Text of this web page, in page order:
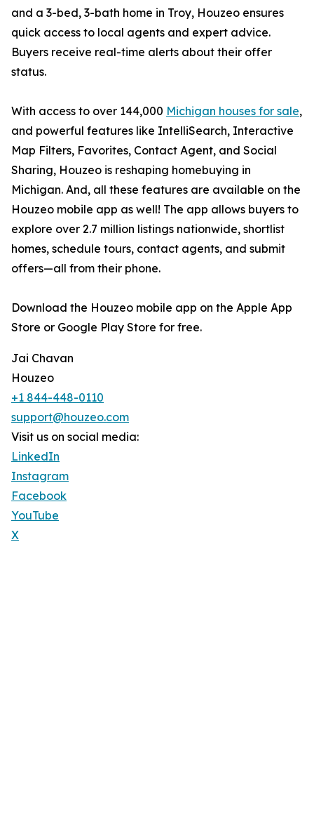
and a 3-bed, 3-bath home in Troy, Houzeo ensures
quick access to local agents and expert advice.
Buyers receive real-time alerts about their offer
status.
With access to over 144,000 Michigan houses for sale,
and powerful features like IntelliSearch, Interactive
Map Filters, Favorites, Contact Agent, and Social
Sharing, Houzeo is reshaping homebuying in
Michigan. And, all these features are available on the
Houzeo mobile app as well! The app allows buyers to
explore over 2.7 million listings nationwide, shortlist
homes, schedule tours, contact agents, and submit
offers—all from their phone.
Download the Houzeo mobile app on the Apple App
Store or Google Play Store for free.
Jai Chavan
Houzeo
+1 844-448-0110
support@houzeo.com
Visit us on social media:
LinkedIn
Instagram
Facebook
YouTube
X